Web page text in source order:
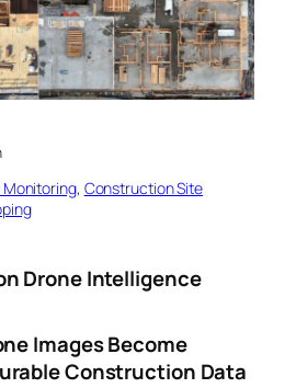
, Construction Site
Drone Intelligence
Images Become
Construction Data